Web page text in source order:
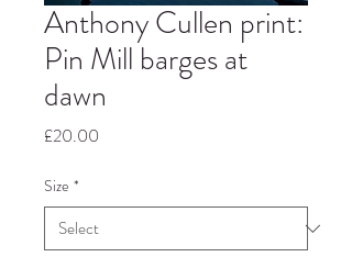
Anthony Cullen print:
Pin Mill barges at
dawn
£20.00
Size *